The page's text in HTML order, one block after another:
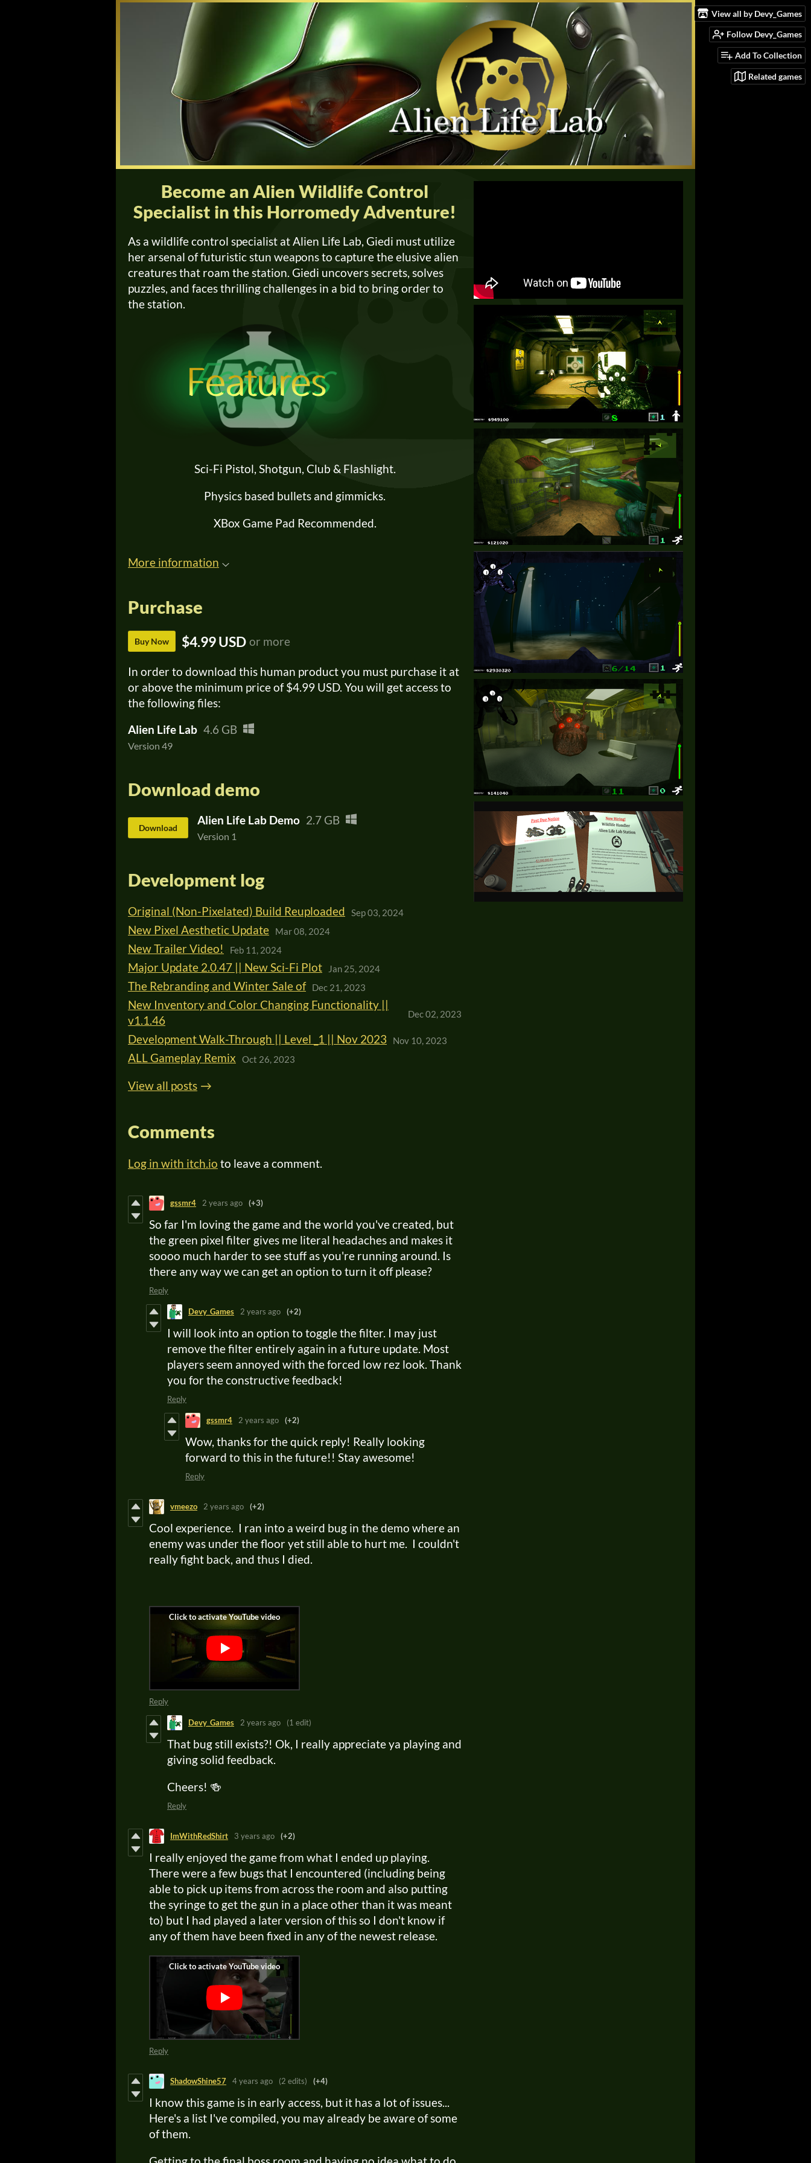
View all by Devy_Games
Follow Devy_Games
Add To Collection
Related games
Become an Alien Wildlife Control
Specialist in this Horromedy Adventure!
As a wildlife control specialist at Alien Life Lab, Giedi must utilize
her arsenal of futuristic stun weapons to capture the elusive alien
creatures that roam the station. Giedi uncovers secrets, solves
puzzles, and faces thrilling challenges in a bid to bring order to
the station.
Sci-Fi Pistol, Shotgun, Club & Flashlight.
Physics based bullets and gimmicks.
XBox Game Pad Recommended.
More information
Purchase
Buy Now $4.99 USD or more
In order to download this human product you must purchase it at
or above the minimum price of $4.99 USD. You will get access to
the following files:
Alien Life Lab 4.6 GB
Version 49
Download demo
Download
Alien Life Lab Demo 2.7 GB
Version 1
Development log
Original (Non-Pixelated) Build Reuploaded Sep 03, 2024
New Pixel Aesthetic Update Mar 08, 2024
New Trailer Video! Feb 11, 2024
Major Update 2.0.47 || New Sci-Fi Plot Jan 25, 2024
The Rebranding and Winter Sale of Dec 21, 2023
New Inventory and Color Changing Functionality ||
v1.1.46
Dec 02, 2023
Development Walk-Through || Level _1 || Nov 2023 Nov 10, 2023
ALL Gameplay Remix Oct 26, 2023
View all posts
Comments
Log in with itch.io to leave a comment.
gssmr4 2 years ago (+3)
So far I'm loving the game and the world you've created, but
the green pixel filter gives me literal headaches and makes it
soooo much harder to see stuff as you're running around. Is
there any way we can get an option to turn it off please?
Reply
Devy_Games 2 years ago (+2)
I will look into an option to toggle the filter. I may just
remove the filter entirely again in a future update. Most
players seem annoyed with the forced low rez look. Thank
you for the constructive feedback!
Reply
gssmr4 2 years ago (+2)
Wow, thanks for the quick reply! Really looking
forward to this in the future!! Stay awesome!
Reply
vmeezo 2 years ago (+2)
Cool experience. I ran into a weird bug in the demo where an
enemy was under the floor yet still able to hurt me. I couldn't
really fight back, and thus I died.
Reply
Devy_Games 2 years ago (1 edit)
That bug still exists?! Ok, I really appreciate ya playing and
giving solid feedback.
Cheers! 🍻
Reply
ImWithRedShirt 3 years ago (+2)
I really enjoyed the game from what I ended up playing.
There were a few bugs that I encountered (including being
able to pick up items from across the room and also putting
the syringe to get the gun in a place other than it was meant
to) but I had played a later version of this so I don't know if
any of them have been fixed in any of the newest release.
Reply
ShadowShine57 4 years ago (2 edits) (+4)
I know this game is in early access, but it has a lot of issues...
Here's a list I've compiled, you may already be aware of some
of them.